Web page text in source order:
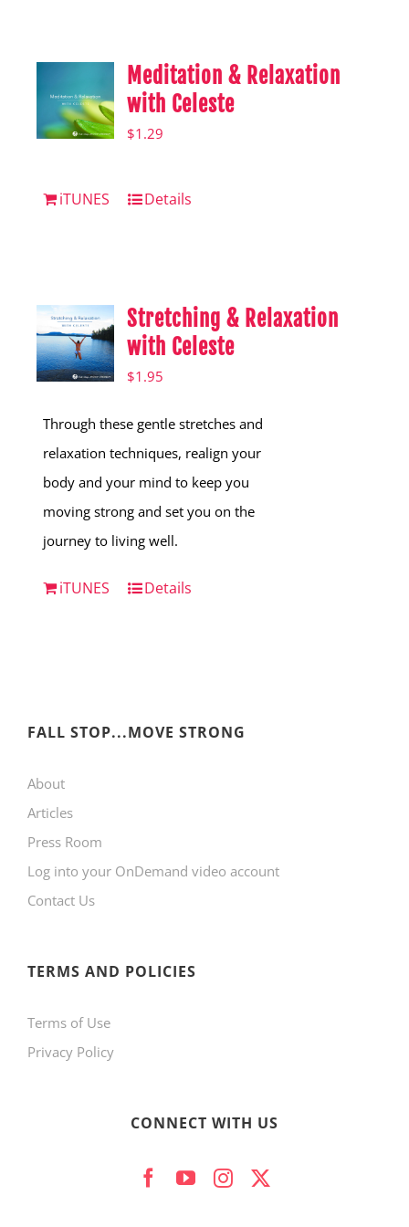
Hear from FallstoppersMeditation & Relaxation
with Celeste
$1.29
iTUNES Details
Stretching & Relaxation
with Celeste
$1.95
Through these gentle stretches and
relaxation techniques, realign your
body and your mind to keep you
moving strong and set you on the
journey to living well.
iTUNES Details
FALL STOP...MOVE STRONG
About
Articles
Press Room
Log into your OnDemand video account
Contact Us
TERMS AND POLICIES
Terms of Use
Privacy Policy
CONNECT WITH US